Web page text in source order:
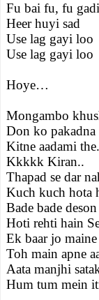
Fu bai fu, fu
Heer huyi sad
Use lag gayi loo
Use lag gayi loo
Hoye…
Mongambo
Don ko
Kitne aadami
Kkkkk Kiran..
Thapad se dar
Kuch kuch hota
Bade bade
Hoti rehti hain
Ek baar jo
Toh main apne
Aata manjhi
Hum tum mein